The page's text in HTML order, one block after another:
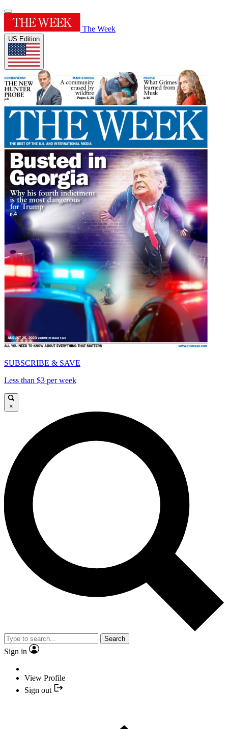
The Week
US Edition
SUBSCRIBE & SAVE
Less than $3 per week
×
Search
Sign in
View Profile
Sign out